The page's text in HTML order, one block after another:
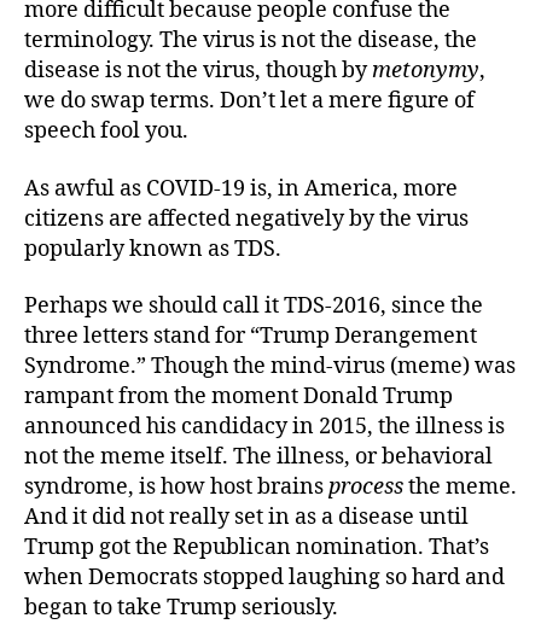
more difficult because people confuse the
terminology. The virus is not the disease, the
disease is not the virus, though bymetonymy,
we do swap terms. Don’t let a mere figure of
speech fool you.
As awful as COVID-19 is, in America, more
citizens are affected negatively by the virus
popularly known as TDS.
Perhaps we should call it TDS-2016, since the
three letters stand for “Trump Derangement
Syndrome.” Though the mind-virus (meme) was
rampant from the moment Donald Trump
announced his candidacy in 2015, the illness is
not the meme itself. The illness, or behavioral
syndrome, is how host brainsprocessthe meme.
And it did not really set in as a disease until
Trump got the Republican nomination. That’s
when Democrats stopped laughing so hard and
began to take Trump seriously.